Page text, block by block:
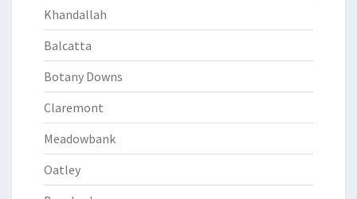
Khandallah
Balcatta
Botany Downs
Claremont
Meadowbank
Oatley